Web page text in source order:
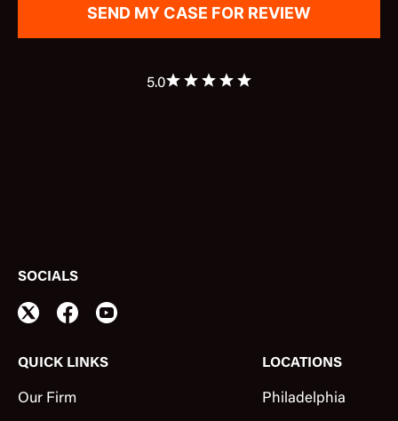
5.0
QUICK LINKS
Our Firm
LOCATIONS
Philadelphia
SOCIALS